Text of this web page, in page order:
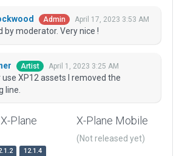
Admin April 17, 2023 3:53 AM
by moderator. Very nice !
Artist April 1, 2023 3:25 AM
XP12 assets I removed the
line.
Plane
12.1.4
X-Plane Mobile
(Not released yet)